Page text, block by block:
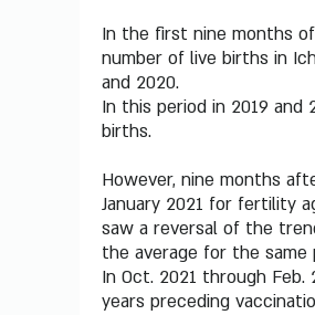
In the first nine months
number of live births in
and 2020.
In this period in 2019 and
births.
However, nine months
January 2021 for fertility
saw a reversal of the
the average for the same
In Oct. 2021 through
years preceding